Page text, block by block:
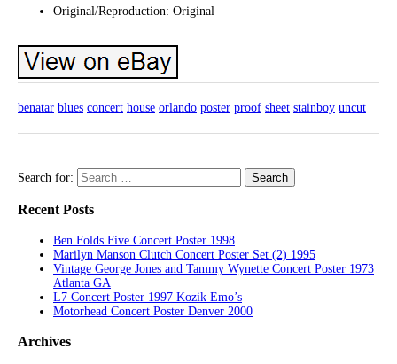
Original/Reproduction: Original
benatar blues concert house orlando poster proof sheet stainboy uncut
Search for:
Recent Posts
Ben Folds Five Concert Poster 1998
Marilyn Manson Clutch Concert Poster Set (2) 1995
Vintage George Jones and Tammy Wynette Concert Poster 1973
Atlanta GA
L7 Concert Poster 1997 Kozik Emo’s
Motorhead Concert Poster Denver 2000
Archives